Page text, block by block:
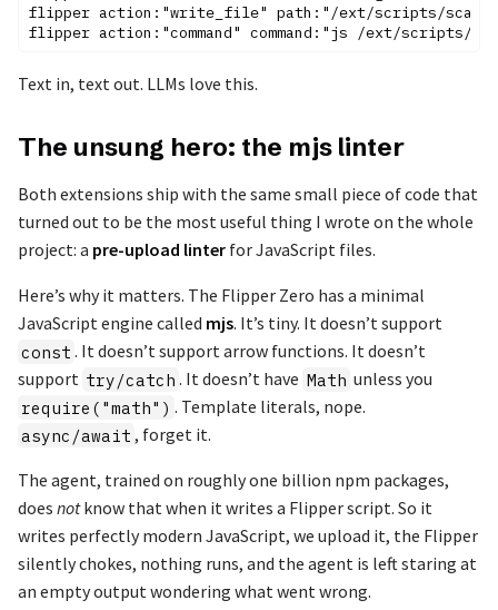
flipper action:"write_file" path:"/ext/scripts/
Text in, text out. LLMs love this.
The unsung hero: the mjs linter
Both extensions ship with the same small piece of code that
turned out to be the most useful thing I wrote on the whole
project: a pre-upload linter for JavaScript files.
Here’s why it matters. The Flipper Zero has a minimal
JavaScript engine called mjs. It’s tiny. It doesn’t support
const . It doesn’t support arrow functions. It doesn’t
support try/catch . It doesn’t have Math unless you
require("math") . Template literals, nope.
async/await , forget it.
The agent, trained on roughly one billion npm packages,
does notknow that when it writes a Flipper script. So it
writes perfectly modern JavaScript, we upload it, the Flipper
silently chokes, nothing runs, and the agent is left staring at
an empty output wondering what went wrong.